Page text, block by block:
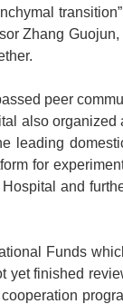
Zhang
peer
also
leading
for
and
Funds
finished